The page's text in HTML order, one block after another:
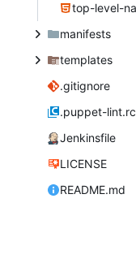
manifests
templates
.gitignore
.puppet-lint.rc
Jenkinsfile
LICENSE
README.md